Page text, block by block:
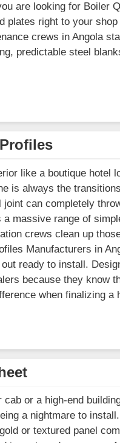
are looking for Boiler
plates right to your
crews in Angola
predictable steel
like a boutique hotel
is always the
can completely
a massive range of
crews clean up
Manufacturers in
ready to install.
because they know
when finalizing a
or a high-end
a nightmare to
or textured panel